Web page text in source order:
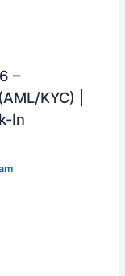
–
KYC) |
In